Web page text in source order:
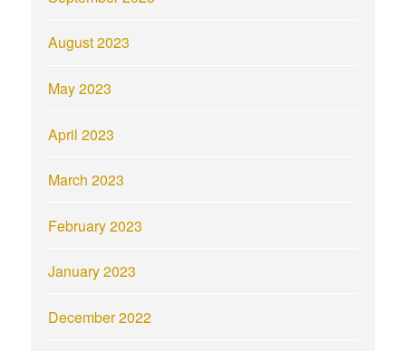
August 2023
May 2023
April 2023
March 2023
February 2023
January 2023
December 2022